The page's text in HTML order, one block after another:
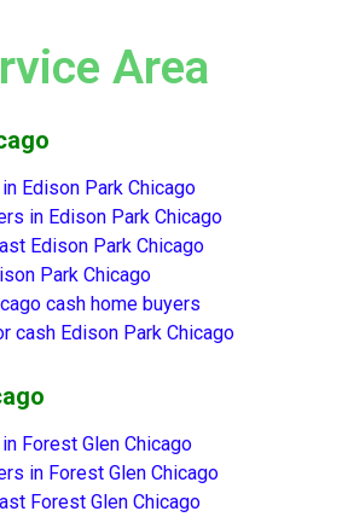
Area
Edison Park Chicago
in Edison Park Chicago
Edison Park Chicago
Park Chicago
cash home buyers
cash Edison Park Chicago
Forest Glen Chicago
in Forest Glen Chicago
Forest Glen Chicago